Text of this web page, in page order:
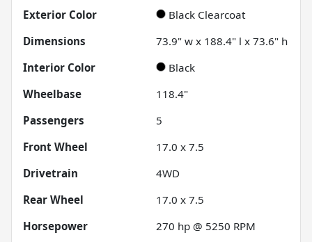
Exterior Color
Black Clearcoat
Dimensions
73.9" w x 188.4" l x 73.6" h
Interior Color
Black
Wheelbase
118.4"
Passengers
5
Front Wheel
17.0 x 7.5
Drivetrain
4WD
Rear Wheel
17.0 x 7.5
Horsepower
270 hp @ 5250 RPM